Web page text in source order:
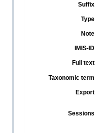
Suffix
Type
Note
IMIS-ID
Full text
Taxonomic term
Export
Sessions